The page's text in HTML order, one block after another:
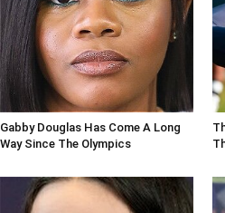
Gabby Douglas Has Come A Long
Way Since The Olympics